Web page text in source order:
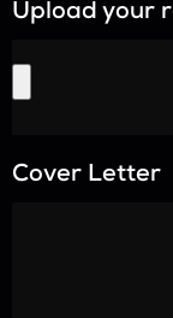
Upload your
Cover Letter